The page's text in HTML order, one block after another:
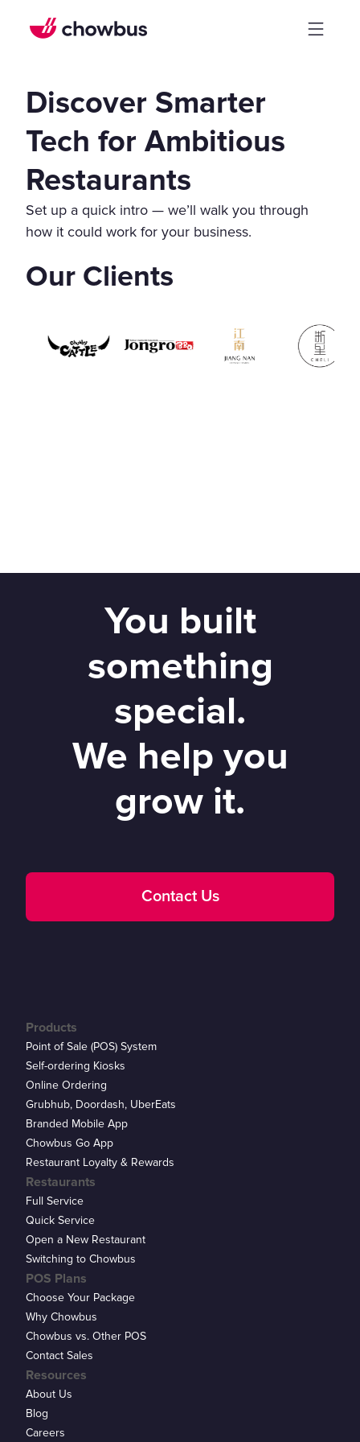
Discover Smarter
Tech for Ambitious
Restaurants
Set up a quick intro — we’ll walk you through
how it could work for your business.
Our Clients
You built
something
special.
We help you
grow it.
Contact Us
Products
Point of Sale (POS) System
Self-ordering Kiosks
Online Ordering
Grubhub, Doordash, UberEats
Branded Mobile App
Chowbus Go App
Restaurant Loyalty & Rewards
Restaurants
Full Service
Quick Service
Open a New Restaurant
Switching to Chowbus
POS Plans
Choose Your Package
Why Chowbus
Chowbus vs. Other POS
Contact Sales
Resources
About Us
Blog
Careers